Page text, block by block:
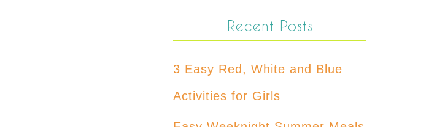
Recent Posts
3 Easy Red, White and Blue
Activities for Girls